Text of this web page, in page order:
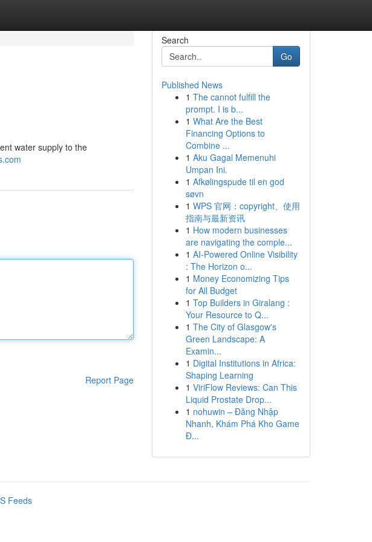
water supply to the
Report Page
Search
Go
Published News
1 The cannot fulfill the
prompt. I is b...
1 What Are the Best
Financing Options to
Combine ...
1 Aku Gagal Memenuhi
Umpan Ini.
1 Afkølingspude til en god
søvn
1 WPS 官网：copyright、使用
指南与最新资讯
1 How modern businesses
are navigating the comple...
1 AI-Powered Online Visibility
: The Horizon o...
1 Money Economizing Tips
for All Budget
1 Top Builders in Giralang :
Your Resource to Q...
1 The City of Glasgow's
Green Landscape: A
Examin...
1 Digital Institutions in Africa:
Shaping Learning
1 ViriFlow Reviews: Can This
Liquid Prostate Drop...
1 nohuwin – Đăng Nhập
Nhanh, Khám Phá Kho Game
Đ...
Feeds